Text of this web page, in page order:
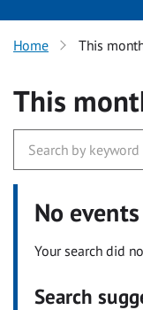
Home This
This
No
Your search did
Search